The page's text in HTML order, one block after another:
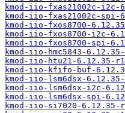
kmod-iio-fxas21002c-i2c-
kmod-iio-fxas21002c-spi-
kmod-iio-fxos8700-
kmod-iio-fxos8700-i2c-
kmod-iio-fxos8700-spi-
kmod-iio-hmc5843-
kmod-iio-htu21-6.12.35-
kmod-iio-kfifo-buf-
kmod-iio-lsm6dsx-
kmod-iio-lsm6dsx-i2c-
kmod-iio-lsm6dsx-spi-
kmod-iio-si7020-6.12.35-